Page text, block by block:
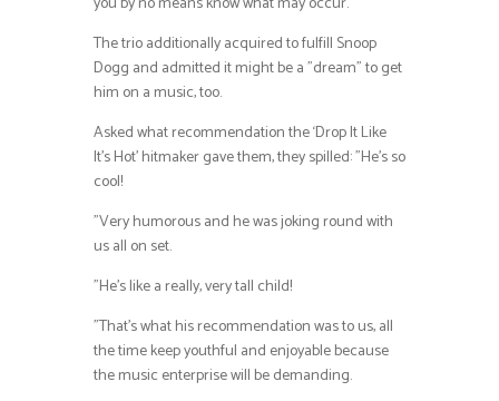
The trio additionally acquired to fulfill Snoop
Dogg and admitted it might be a ”dream” to get
him on a music, too.
Asked what recommendation the ‘Drop It Like
It’s Hot’ hitmaker gave them, they spilled: ”He’s so
cool!
”Very humorous and he was joking round with
us all on set.
”He’s like a really, very tall child!
”That’s what his recommendation was to us, all
the time keep youthful and enjoyable because
the music enterprise will be demanding.